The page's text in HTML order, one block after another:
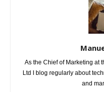
As the Chief of Marketing at
Ltd I blog regularly about
and